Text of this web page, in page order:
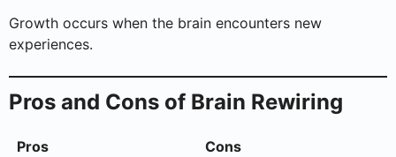
Growth occurs when the brain encounters new
experiences.
Pros and Cons of Brain Rewiring
Pros Cons